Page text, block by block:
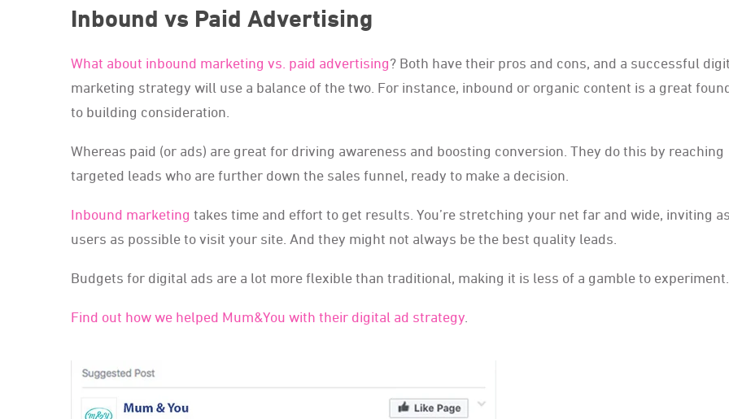
Inbound vs Paid Advertising
What about inbound marketing vs. paid advertising? Both have their pros and cons, and a successful
marketing strategy will use a balance of the two. For instance, inbound or organic content is a great
to building consideration.
Whereas paid (or ads) are great for driving awareness and boosting conversion. They do this by reaching
targeted leads who are further down the sales funnel, ready to make a decision.
Inbound marketing takes time and effort to get results. You’re stretching your net far and wide, inviting
users as possible to visit your site. And they might not always be the best quality leads.
Budgets for digital ads are a lot more flexible than traditional, making it is less of a gamble to experiment.
Find out how we helped Mum&You with their digital ad strategy